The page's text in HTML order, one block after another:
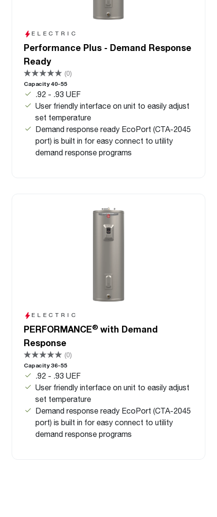
ELECTRIC
Performance Plus - Demand Response
Ready
(0)
Capacity 40-55
.92 - .93 UEF
User friendly interface on unit to easily adjust
set temperature
Demand response ready EcoPort (CTA-2045
port) is built in for easy connect to utility
demand response programs
ELECTRIC
PERFORMANCE® with Demand
Response
(0)
Capacity 36-55
.92 - .93 UEF
User friendly interface on unit to easily adjust
set temperature
Demand response ready EcoPort (CTA-2045
port) is built in for easy connect to utility
demand response programs